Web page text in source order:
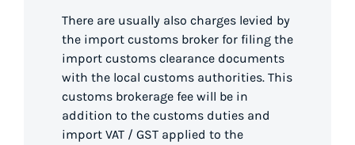
There are usually also charges levied by
the import customs broker for filing the
import customs clearance documents
with the local customs authorities. This
customs brokerage fee will be in
addition to the customs duties and
import VAT / GST applied to the